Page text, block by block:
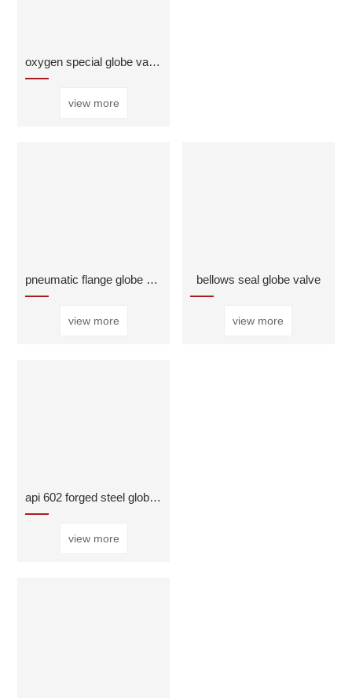
oxygen special globe valve
view more
pneumatic flange globe valve
view more
bellows seal globe valve
view more
api 602 forged steel globe valve
view more